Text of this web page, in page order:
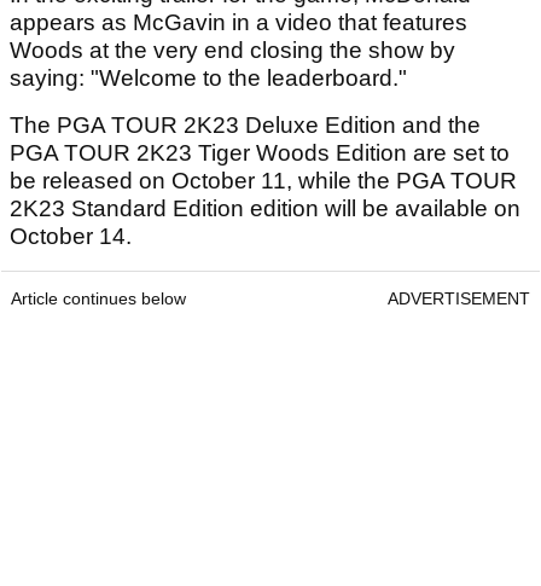
appears as McGavin in a video that features
Woods at the very end closing the show by
saying: "Welcome to the leaderboard."
The PGA TOUR 2K23 Deluxe Edition and the
PGA TOUR 2K23 Tiger Woods Edition are set to
be released on October 11, while the PGA TOUR
2K23 Standard Edition edition will be available on
October 14.
Article continues below ADVERTISEMENT